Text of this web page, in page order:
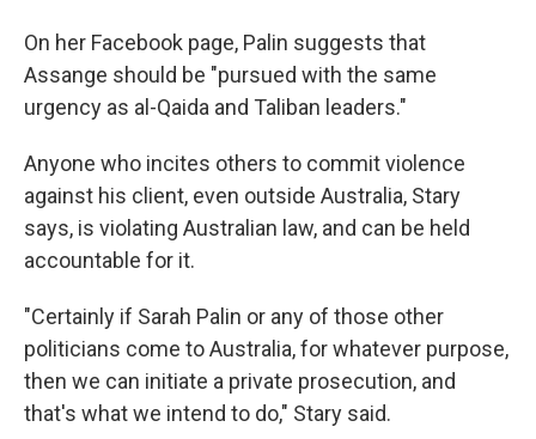
On her Facebook page, Palin suggests that
Assange should be "pursued with the same
urgency as al-Qaida and Taliban leaders."
Anyone who incites others to commit violence
against his client, even outside Australia, Stary
says, is violating Australian law, and can be held
accountable for it.
"Certainly if Sarah Palin or any of those other
politicians come to Australia, for whatever purpose,
then we can initiate a private prosecution, and
that's what we intend to do," Stary said.